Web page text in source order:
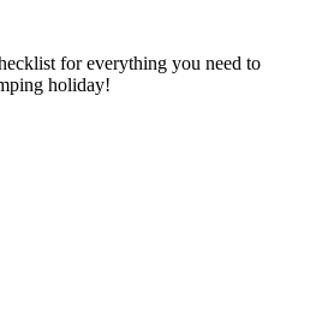
for everything you need to
holiday!